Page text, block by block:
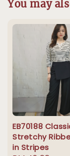
You may
EB70188
Stretchy
in Stripes